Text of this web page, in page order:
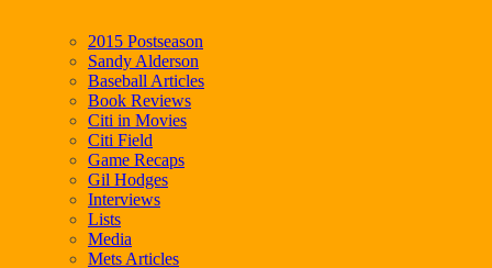
2015 Postseason
Sandy Alderson
Baseball Articles
Book Reviews
Citi in Movies
Citi Field
Game Recaps
Gil Hodges
Interviews
Lists
Media
Mets Articles